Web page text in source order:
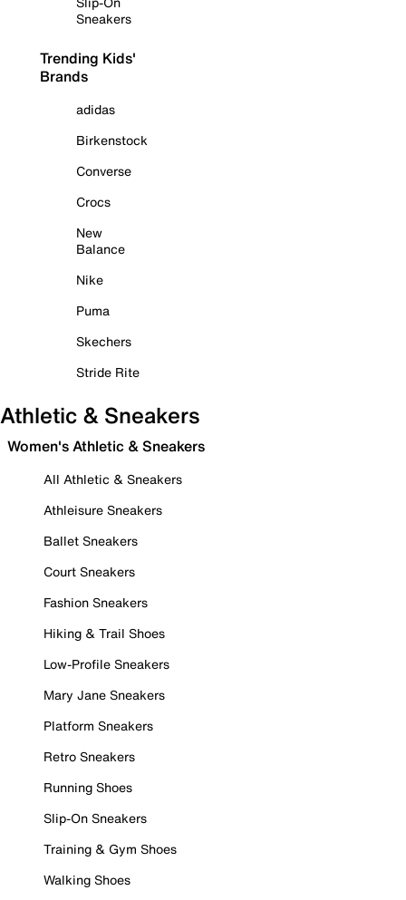
Sneakers
Trending Kids'
Brands
adidas
Birkenstock
Converse
Crocs
New
Balance
Nike
Puma
Skechers
Stride Rite
Athletic & Sneakers
Women's Athletic & Sneakers
All Athletic & Sneakers
Athleisure Sneakers
Ballet Sneakers
Court Sneakers
Fashion Sneakers
Hiking & Trail Shoes
Low-Profile Sneakers
Mary Jane Sneakers
Platform Sneakers
Retro Sneakers
Running Shoes
Slip-On Sneakers
Training & Gym Shoes
Walking Shoes